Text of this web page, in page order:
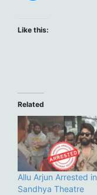
Like this:
Related
Allu Arjun Arrested in
Sandhya Theatre